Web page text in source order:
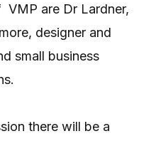
are Dr Lardner,
designer and
small business
there will be a